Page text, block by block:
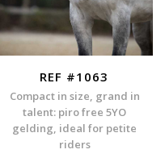
REF #1063
Compact in size, grand in
talent: piro free 5YO
gelding, ideal for petite
riders